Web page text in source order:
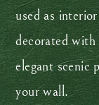
used as
decorated with
elegant scenic
your wall.